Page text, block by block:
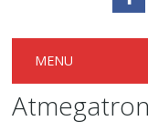
Main menu
MENU